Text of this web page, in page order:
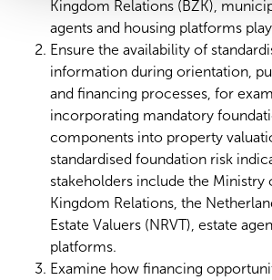
Kingdom Relations (BZK),
agents and housing platforms
Ensure the availability of
information during orientation,
and financing processes, for
incorporating mandatory
components into property
standardised foundation risk
stakeholders include the Ministry
Kingdom Relations, the
Estate Valuers (NRVT), estate
platforms.
Examine how financing